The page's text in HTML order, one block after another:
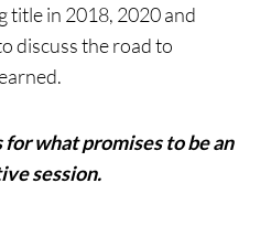
title in 2018, 2020 and
discuss the road to
for what promises to be an
session.